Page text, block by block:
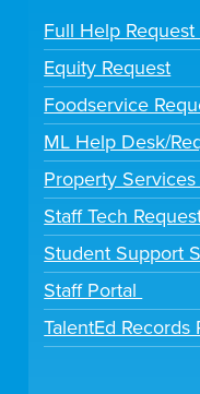
Full Help
Equity Request
Foodservice
ML Help Desk/
Property Services
Staff Tech
Student Support
Staff Portal
TalentEd Records